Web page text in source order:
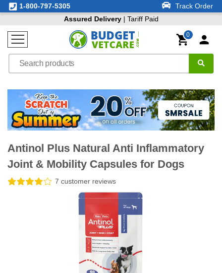
1-800-797-5305
Track Order
Assured Delivery| Tariff Paid
0
Antinol Plus Natural Anti Inflammatory
Joint & Mobility Capsules for Dogs
7 customer reviews